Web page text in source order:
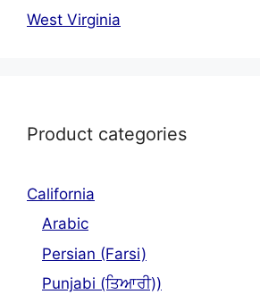
West Virginia
Product categories
California
Arabic
Persian (Farsi)
Punjabi (ਤਿਆਰੀ))